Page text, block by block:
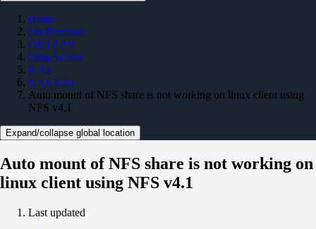
Home
On Premises
ONTAP 9
Data Access
NAS
NAS KBs
Auto mount of NFS share is not working on linux client using
NFS v4.1
Expand/collapse global location
Auto mount of NFS share is not working on
linux client using NFS v4.1
Last updated